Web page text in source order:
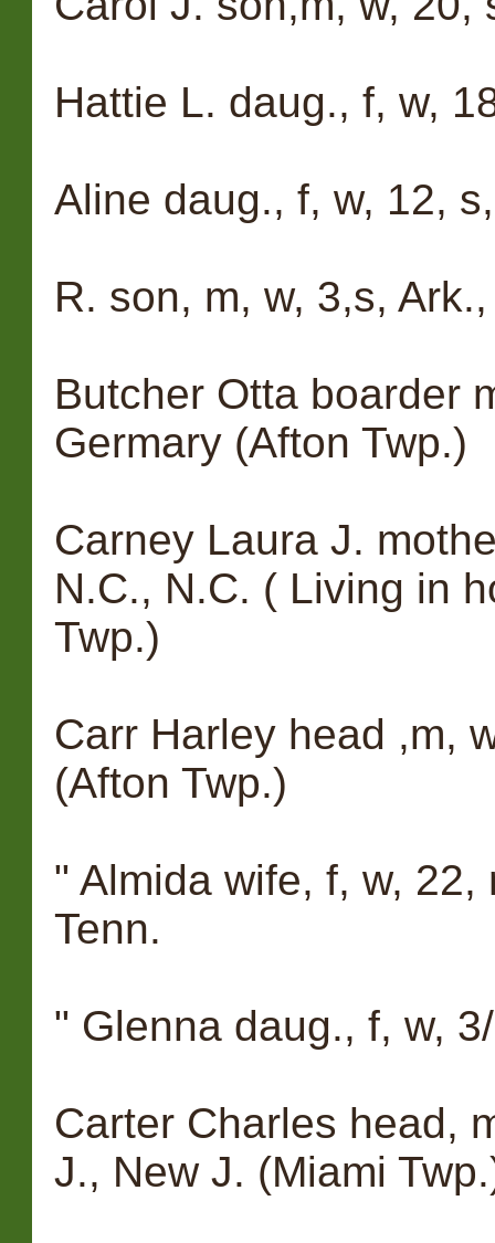
Hattie L. daug., f, w,
Aline daug., f, w, 12,
R. son, m, w, 3,s,
Butcher Otta boarder
Germary (Afton Twp.)
Carney Laura J.
N.C., N.C. ( Living in
Twp.)
Carr Harley head ,m,
(Afton Twp.)
" Almida wife, f, w, 22,
Tenn.
" Glenna daug., f, w,
Carter Charles head,
J., New J. (Miami